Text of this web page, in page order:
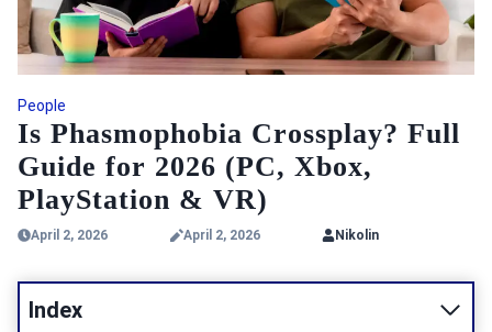
People
Is Phasmophobia Crossplay? Full
Guide for 2026 (PC, Xbox,
PlayStation & VR)
April 2, 2026 April 2, 2026 Nikolin
Index